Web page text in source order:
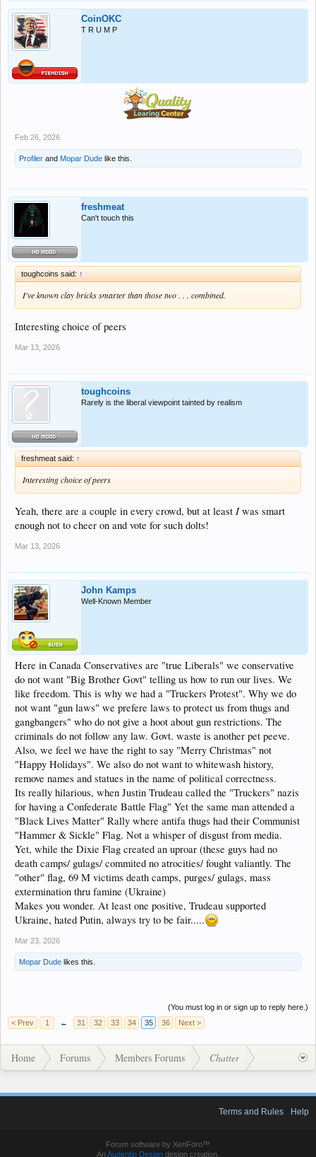
CoinOKC
T R U M P
Feb 26, 2026
Profiler and Mopar Dude like this.
freshmeat
Can't touch this
toughcoins said: ↑
I've known clay bricks smarter than those two . . . combined.
Interesting choice of peers
Mar 13, 2026
toughcoins
Rarely is the liberal viewpoint tainted by realism
freshmeat said: ↑
Interesting choice of peers
Yeah, there are a couple in every crowd, but at least Iwas smart
enough not to cheer on and vote for such dolts!
Mar 13, 2026
John Kamps
Well-Known Member
Here in Canada Conservatives are "true Liberals" we conservative
do not want "Big Brother Govt" telling us how to run our lives. We
like freedom. This is why we had a "Truckers Protest". Why we do
not want "gun laws" we prefere laws to protect us from thugs and
gangbangers" who do not give a hoot about gun restrictions. The
criminals do not follow any law. Govt. waste is another pet peeve.
Also, we feel we have the right to say "Merry Christmas" not
"Happy Holidays". We also do not want to whitewash history,
remove names and statues in the name of political correctness.
Its really hilarious, when Justin Trudeau called the "Truckers" nazis
for having a Confederate Battle Flag" Yet the same man attended a
"Black Lives Matter" Rally where antifa thugs had their Communist
"Hammer & Sickle" Flag. Not a whisper of disgust from media.
Yet, while the Dixie Flag created an uproar (these guys had no
death camps/ gulags/ commited no atrocities/ fought valiantly. The
"other" flag, 69 M victims death camps, purges/ gulags, mass
extermination thru famine (Ukraine)
Makes you wonder. At least one positive, Trudeau supported
Ukraine, hated Putin, always try to be fair.....
Mar 23, 2026
Mopar Dude likes this.
(You must log in or sign up to reply here.)
< Prev
1 ← 31 32 33 34 35 36 Next >
Home Forums Members Forums Chatter
Terms and Rules Help
Forum software by XenForo™
AnAudentio Design design creation.